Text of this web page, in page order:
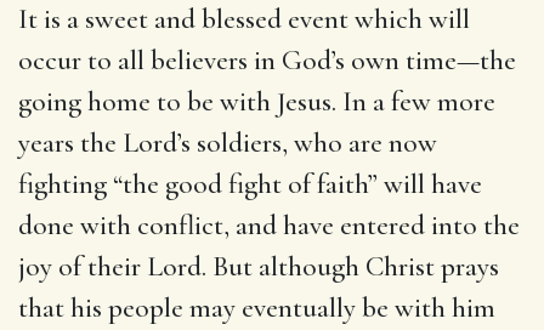
It is a sweet and blessed event which will
occur to all believers in God’s own time—the
going home to be with Jesus. In a few more
years the Lord’s soldiers, who are now
fighting “the good fight of faith” will have
done with conflict, and have entered into the
joy of their Lord. But although Christ prays
that his people may eventually be with him